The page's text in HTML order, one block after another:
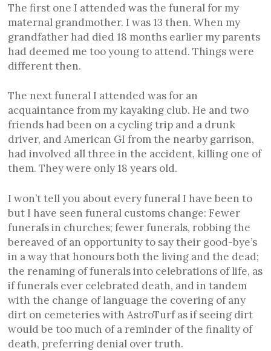
The first one I attended was the funeral for my
maternal grandmother. I was 13 then. When my
grandfather had died 18 months earlier my parents
had deemed me too young to attend. Things were
different then.
The next funeral I attended was for an
acquaintance from my kayaking club. He and two
friends had been on a cycling trip and a drunk
driver, and American GI from the nearby garrison,
had involved all three in the accident, killing one of
them. They were only 18 years old.
I won’t tell you about every funeral I have been to
but I have seen funeral customs change: Fewer
funerals in churches; fewer funerals, robbing the
bereaved of an opportunity to say their good-bye’s
in a way that honours both the living and the dead;
the renaming of funerals into celebrations of life, as
if funerals ever celebrated death, and in tandem
with the change of language the covering of any
dirt on cemeteries with AstroTurf as if seeing dirt
would be too much of a reminder of the finality of
death, preferring denial over truth.